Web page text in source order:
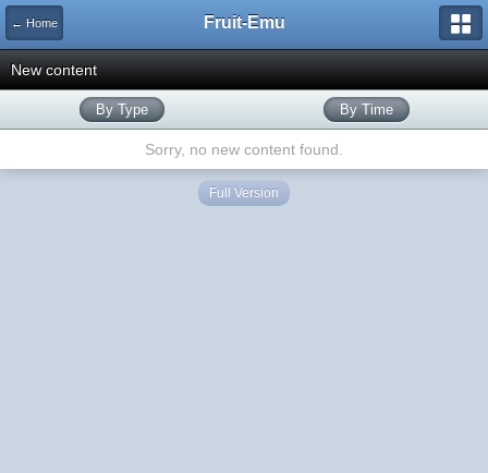
← Home Fruit-Emu
New content
By Type By Time
Sorry, no new content found.
Full Version